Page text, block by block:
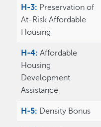
H-3: Preservation of
At-Risk Affordable
Housing
H-4:Affordable
Housing
Development
Assistance
H-5: Density Bonus